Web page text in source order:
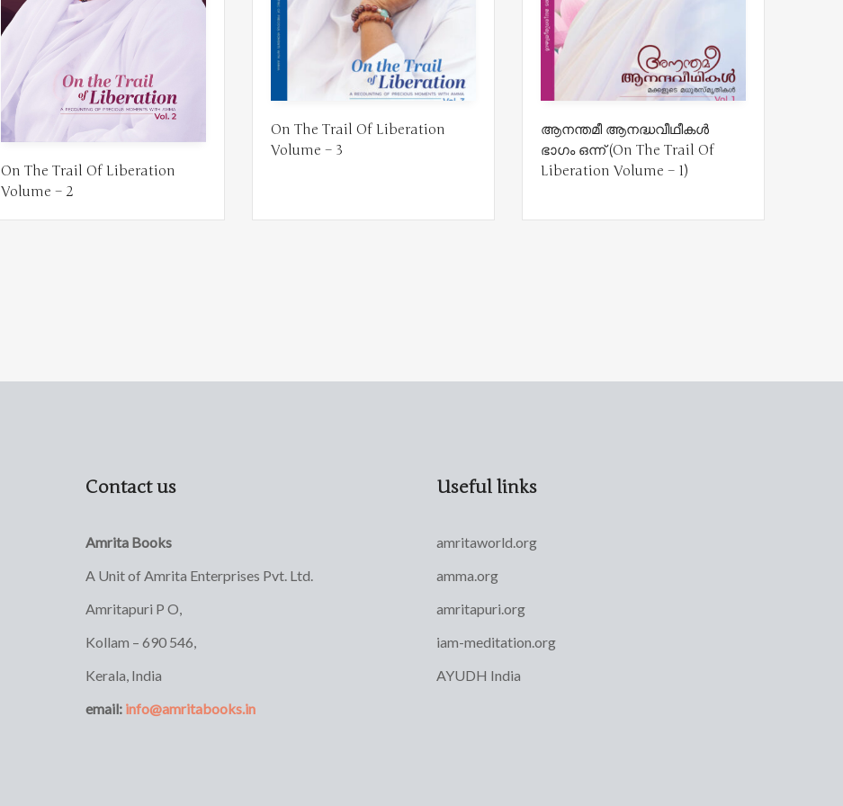
On The Trail Of Liberation
Volume – 2
On The Trail Of Liberation
Volume – 3
ആനന്തമീ ആനദ്ധവീഥീകൾ
ഭാഗം ഒന്ന് (On The Trail Of
Liberation Volume – 1)
Contact us
Amrita Books
A Unit of Amrita Enterprises Pvt. Ltd.
Amritapuri P O,
Kollam – 690 546,
Kerala, India
email: info@amritabooks.in
Useful links
amritaworld.org
amma.org
amritapuri.org
iam-meditation.org
AYUDH India